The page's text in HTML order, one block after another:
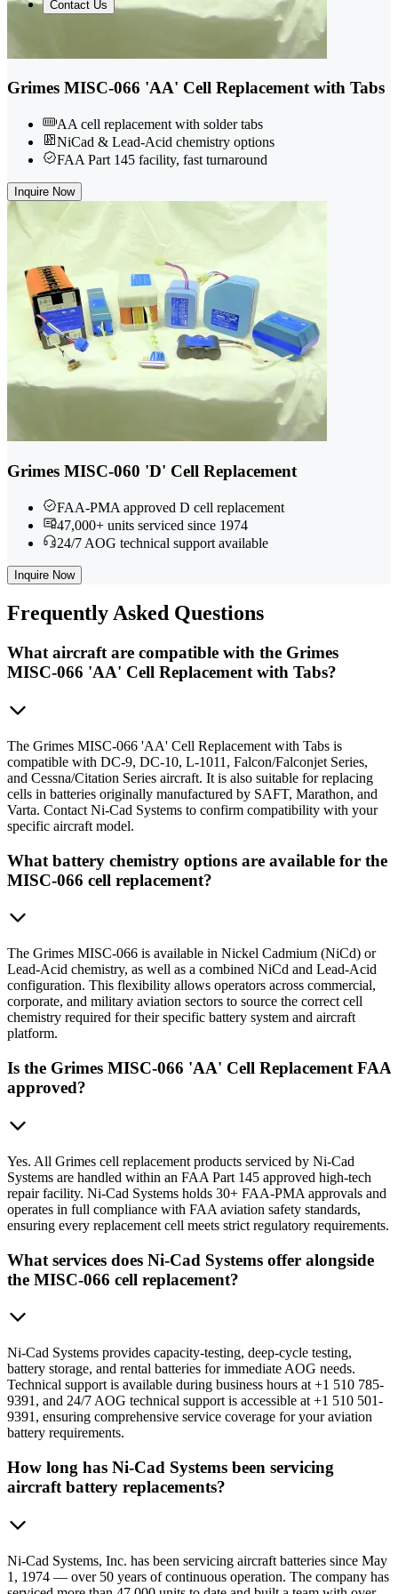
Contact Us
Grimes MISC-066 'AA' Cell Replacement with Tabs
AA cell replacement with solder tabs
NiCad & Lead-Acid chemistry options
FAA Part 145 facility, fast turnaround
Inquire Now
Grimes MISC-060 'D' Cell Replacement
FAA-PMA approved D cell replacement
47,000+ units serviced since 1974
24/7 AOG technical support available
Inquire Now
FrequentlyAsked Questions
What aircraft are compatible with the Grimes
MISC-066 'AA' Cell Replacement with Tabs?
The Grimes MISC-066 'AA' Cell Replacement with Tabs is
compatible with DC-9, DC-10, L-1011, Falcon/Falconjet Series,
and Cessna/Citation Series aircraft. It is also suitable for replacing
cells in batteries originally manufactured by SAFT, Marathon, and
Varta. Contact Ni-Cad Systems to confirm compatibility with your
specific aircraft model.
What battery chemistry options are available for the
MISC-066 cell replacement?
The Grimes MISC-066 is available in Nickel Cadmium (NiCd) or
Lead-Acid chemistry, as well as a combined NiCd and Lead-Acid
configuration. This flexibility allows operators across commercial,
corporate, and military aviation sectors to source the correct cell
chemistry required for their specific battery system and aircraft
platform.
Is the Grimes MISC-066 'AA' Cell Replacement FAA
approved?
Yes. All Grimes cell replacement products serviced by Ni-Cad
Systems are handled within an FAA Part 145 approved high-tech
repair facility. Ni-Cad Systems holds 30+ FAA-PMA approvals and
operates in full compliance with FAA aviation safety standards,
ensuring every replacement cell meets strict regulatory requirements.
What services does Ni-Cad Systems offer alongside
the MISC-066 cell replacement?
Ni-Cad Systems provides capacity-testing, deep-cycle testing,
battery storage, and rental batteries for immediate AOG needs.
Technical support is available during business hours at +1 510 785-
9391, and 24/7 AOG technical support is accessible at +1 510 501-
9391, ensuring comprehensive service coverage for your aviation
battery requirements.
How long has Ni-Cad Systems been servicing
aircraft battery replacements?
Ni-Cad Systems, Inc. has been servicing aircraft batteries since May
1, 1974 — over 50 years of continuous operation. The company has